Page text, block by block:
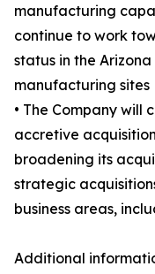
manufacturing
continue to work
status in the
manufacturing sites
• The Company
accretive
broadening its
strategic
business areas,
Additional